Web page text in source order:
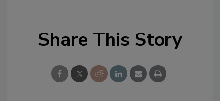
Share This Story